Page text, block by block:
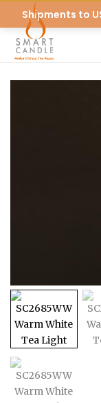
Shipments to